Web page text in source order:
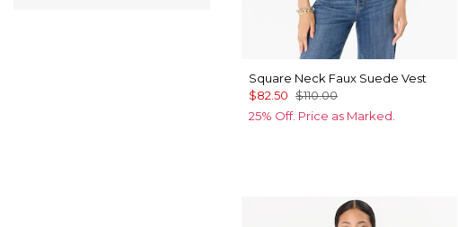
Square Neck Faux Suede Vest
$82.50 $110.00
25% Off. Price as Marked.